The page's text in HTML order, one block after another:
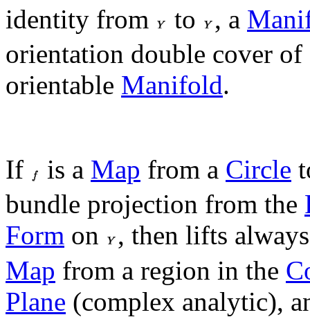
identity from
to , a
orientation double cover of
orientable Manifold.
If is a Map from a Circle
bundle projection from the
Form on
, then lifts
Map from a region in the
Plane (complex analytic),